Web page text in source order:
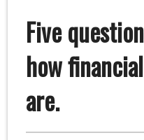
Five
how
are.